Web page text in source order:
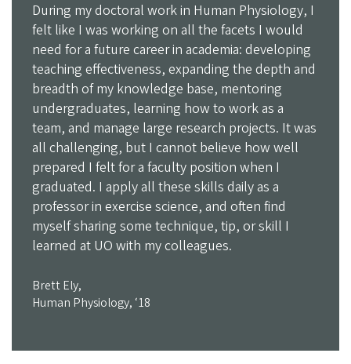
During my doctoral work in Human Physiology, I
felt like I was working on all the facets I would
need for a future career in academia: developing
teaching effectiveness, expanding the depth and
breadth of my knowledge base, mentoring
undergraduates, learning how to work as a
team, and manage large research projects. It was
all challenging, but I cannot believe how well
prepared I felt for a faculty position when I
graduated. I apply all these skills daily as a
professor in exercise science, and often find
myself sharing some technique, tip, or skill I
learned at UO with my colleagues.
Brett Ely,
Human Physiology, ‘18